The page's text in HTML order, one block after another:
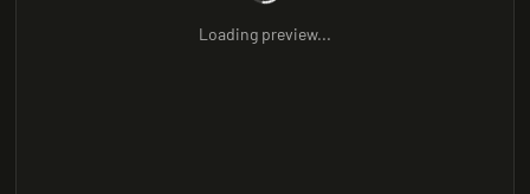
Loading preview...